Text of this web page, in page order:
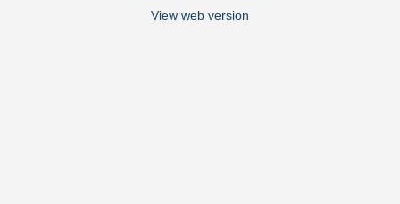
View web version